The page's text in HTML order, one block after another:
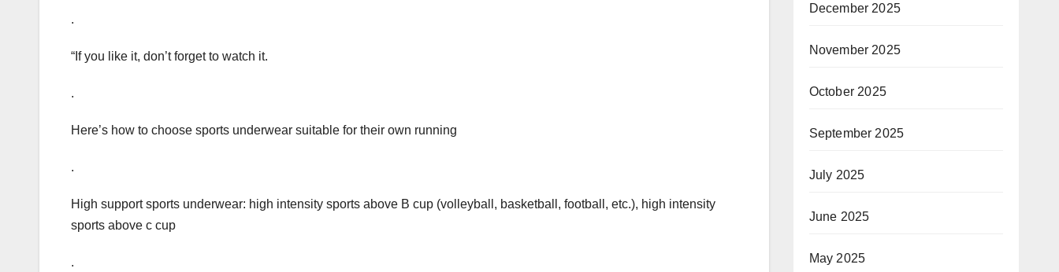
.
“If you like it, don’t forget to watch it.
.
Here’s how to choose sports underwear suitable for their own running
.
High support sports underwear: high intensity sports above B cup (volleyball, basketball, football, etc.), high intensity
sports above c cup
.
December 2025
November 2025
October 2025
September 2025
July 2025
June 2025
May 2025